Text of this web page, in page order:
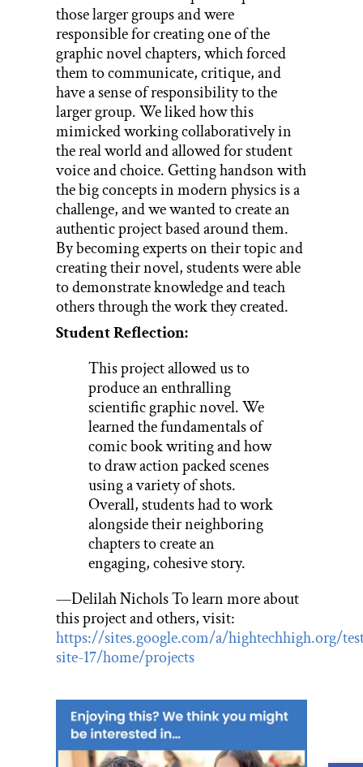
those larger groups and were
responsible for creating one of the
graphic novel chapters, which forced
them to communicate, critique, and
have a sense of responsibility to the
larger group. We liked how this
mimicked working collaboratively in
the real world and allowed for student
voice and choice. Getting handson with
the big concepts in modern physics is a
challenge, and we wanted to create an
authentic project based around them.
By becoming experts on their topic and
creating their novel, students were able
to demonstrate knowledge and teach
others through the work they created.
Student Reflection:
This project allowed us to
produce an enthralling
scientific graphic novel. We
learned the fundamentals of
comic book writing and how
to draw action packed scenes
using a variety of shots.
Overall, students had to work
alongside their neighboring
chapters to create an
engaging, cohesive story.
—Delilah Nichols To learn more about
this project and others, visit:
https://sites.google.com/a/hightechhigh.org/
site-17/home/projects